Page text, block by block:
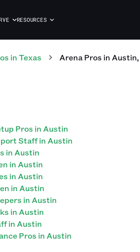
RESOURCES
inTexas ArenaPros in Austin,
Pros in Austin
Staff in Austin
in Austin
in Austin
in Austin
in Austin
in Austin
in Austin
in Austin
Pros in Austin